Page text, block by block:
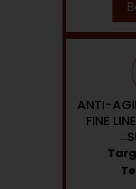
ANTI-
FINE